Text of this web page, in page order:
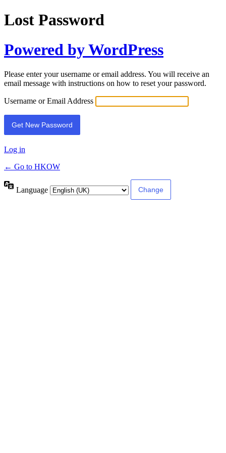
Lost Password
Powered by WordPress
Please enter your username or email address. You will receive an
email message with instructions on how to reset your password.
Username or Email Address
Log in
← Go to HKOW
Language